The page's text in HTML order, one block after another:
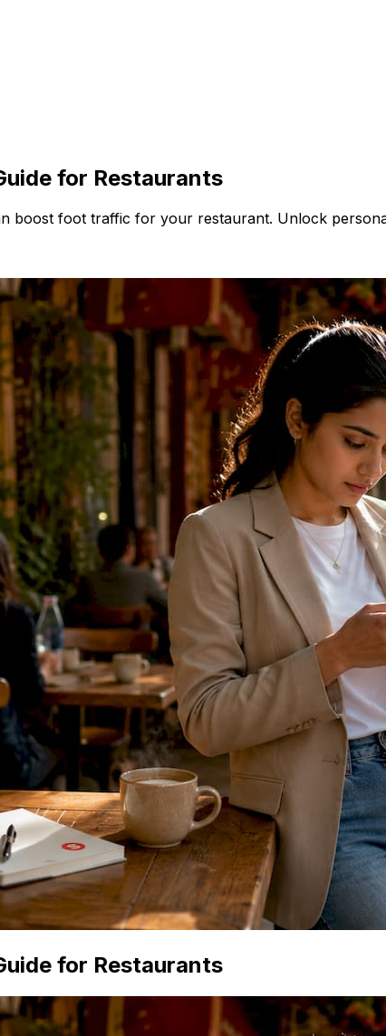
for Restaurants
boost foot traffic for your restaurant. Unlock
for Restaurants